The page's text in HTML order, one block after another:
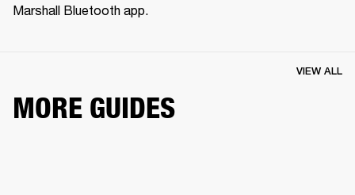
Marshall Bluetooth app.
MORE GUIDES
VIEW ALL